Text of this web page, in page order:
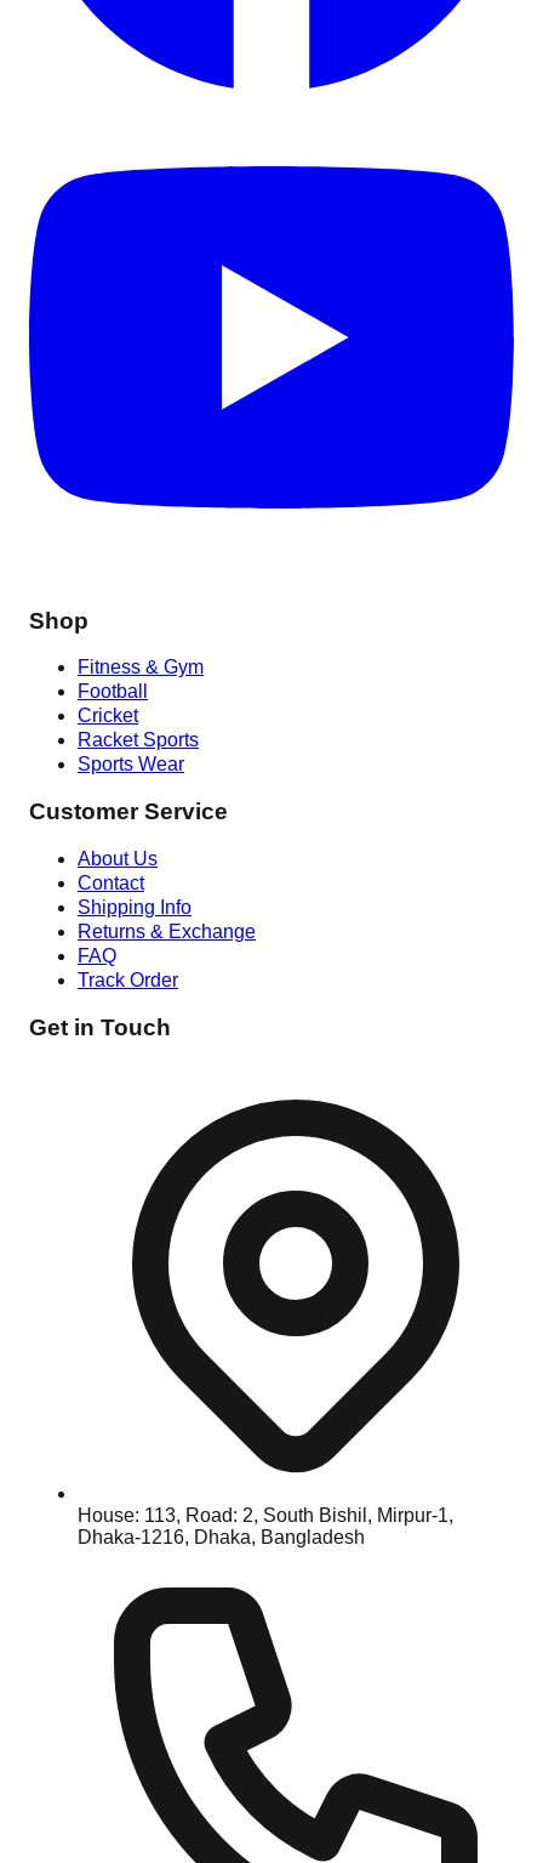
Shop
Fitness & Gym
Football
Cricket
Racket Sports
Sports Wear
Customer Service
About Us
Contact
Shipping Info
Returns & Exchange
FAQ
Track Order
Get in Touch
House: 113, Road: 2, South Bishil, Mirpur-1,
Dhaka-1216, Dhaka, Bangladesh